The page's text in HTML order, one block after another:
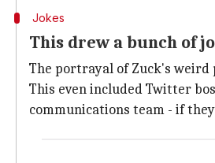
Jokes
This drew a bunch of
The portrayal of Zuck's
This even included Twitter
communications team - if